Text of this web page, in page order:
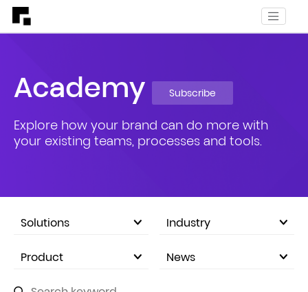
Academy Subscribe
Explore how your brand can do more with
your existing teams, processes and tools.
Solutions Industry
Product News